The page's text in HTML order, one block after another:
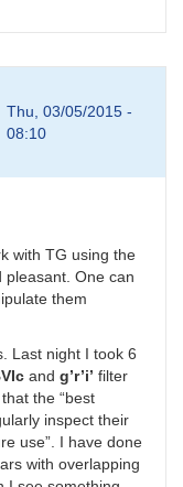
Thu, 03/05/2015 -
08:10
with TG using the
pleasant. One can
them
Last night I took 6
and g’r’i’ filter
the “best
inspect their
use”. I have done
with overlapping